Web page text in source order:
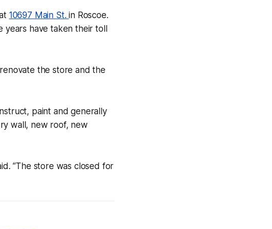
10697 Main St.in Roscoe.
have taken their toll
the store and the
paint and generally
wall, new roof, new
“The store was closed for